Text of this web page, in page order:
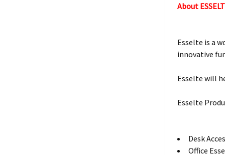
About
Esselte is a
innovative
Esselte will
Esselte
Desk
Office